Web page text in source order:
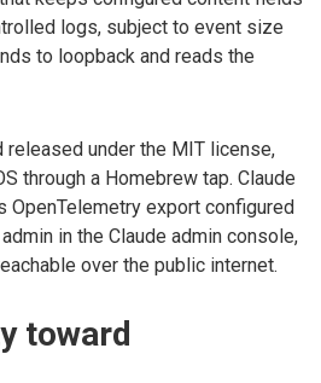
logs, subject to event size
to loopback and reads the
released under the MIT license,
through a Homebrew tap. Claude
OpenTelemetry export configured
in the Claude admin console,
over the public internet.
toward